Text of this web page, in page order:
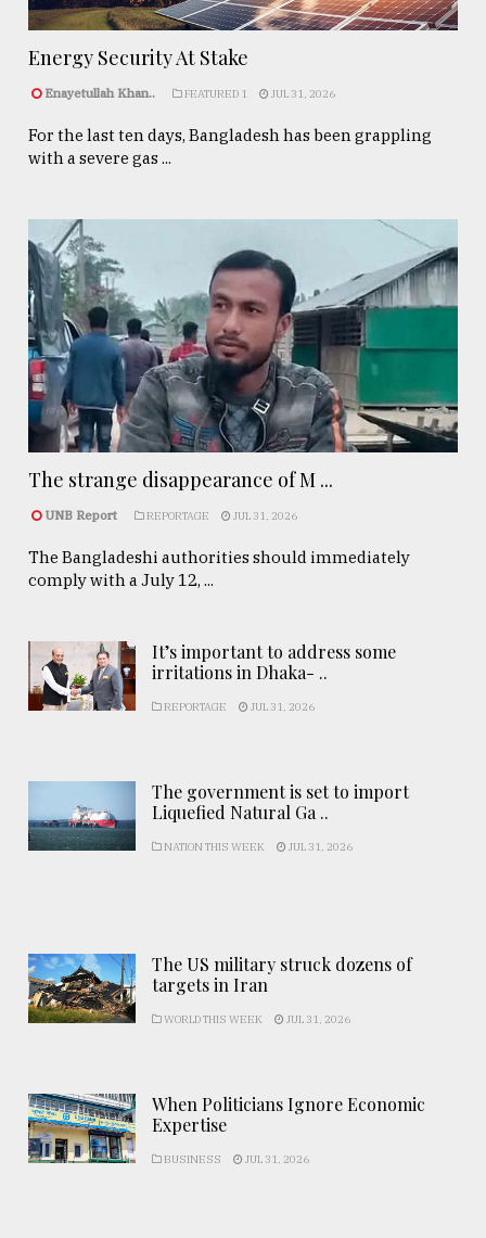
Energy Security At Stake
Enayetullah Khan.. FEATURED 1 JUL 31, 2026
For the last ten days, Bangladesh has been grappling
with a severe gas ...
The strange disappearance of M ...
UNB Report REPORTAGE JUL 31, 2026
The Bangladeshi authorities should immediately
comply with a July 12, ...
It’s important to address some
irritations in Dhaka- ..
REPORTAGE JUL 31, 2026
The government is set to import
Liquefied Natural Ga ..
NATION THIS WEEK JUL 31, 2026
The US military struck dozens of
targets in Iran
WORLD THIS WEEK JUL 31, 2026
When Politicians Ignore Economic
Expertise
BUSINESS JUL 31, 2026